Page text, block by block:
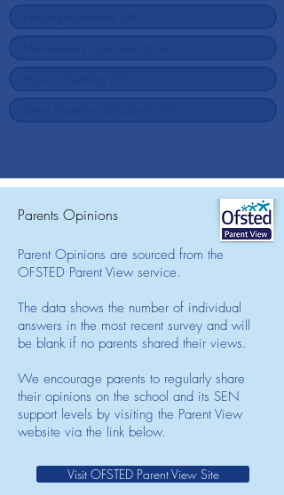
Parents Opinions
Parent Opinions are sourced from the
OFSTED Parent View service.
The data shows the number of individual
answers in the most recent survey and will
be blank if no parents shared their views.
We encourage parents to regularly share
their opinions on the school and its SEN
support levels by visiting the Parent View
website via the link below.
Visit OFSTED Parent View Site